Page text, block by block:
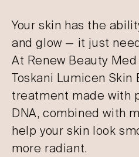
Your skin has the
and glow — it just
At Renew Beauty
Toskani Lumicen Skin
treatment made with
DNA, combined with
help your skin look
more radiant.